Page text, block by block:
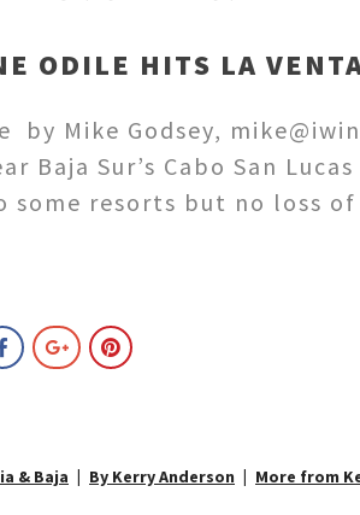
ODILE HITS LA
by Mike Godsey,
Baja Sur’s Cabo San
some resorts but no loss
& Baja By Kerry Anderson More from